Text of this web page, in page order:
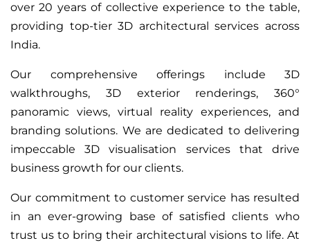
over 20 years of collective experience to the table,
providing top-tier 3D architectural services across
India.
Our comprehensive offerings include 3D
walkthroughs, 3D exterior renderings, 360°
panoramic views, virtual reality experiences, and
branding solutions. We are dedicated to delivering
impeccable 3D visualisation services that drive
business growth for our clients.
Our commitment to customer service has resulted
in an ever-growing base of satisfied clients who
trust us to bring their architectural visions to life. At